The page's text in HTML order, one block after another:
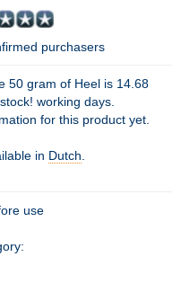
purchasers
50 gram of Heel is 14.68
working days.
for this product yet.
in Dutch
use